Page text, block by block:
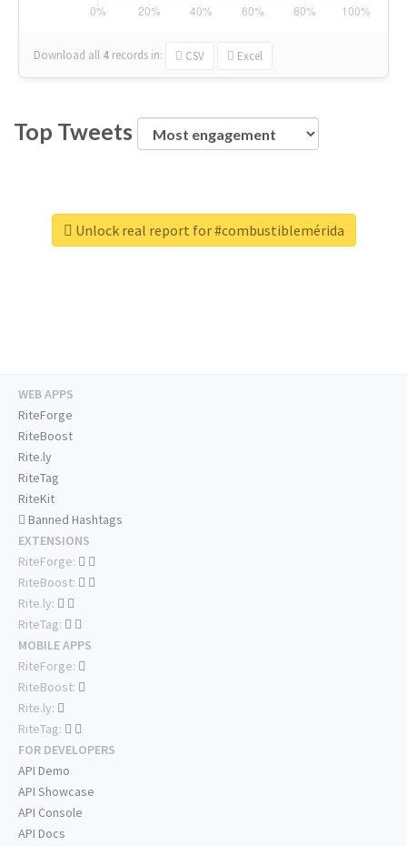
Download all 4 records in: CSV Excel
Top Tweets
Unlock real report for #combustiblemérida
WEB APPS
RiteForge
RiteBoost
Rite.ly
RiteTag
RiteKit
Banned Hashtags
EXTENSIONS
RiteForge:
RiteBoost:
Rite.ly:
RiteTag:
MOBILE APPS
RiteForge:
RiteBoost:
Rite.ly:
RiteTag:
FOR DEVELOPERS
API Demo
API Showcase
API Console
API Docs